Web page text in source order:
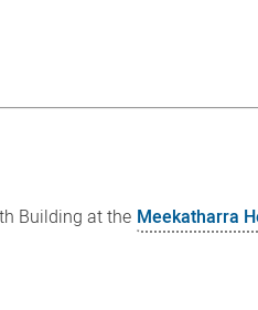
Building at the Meekatharra